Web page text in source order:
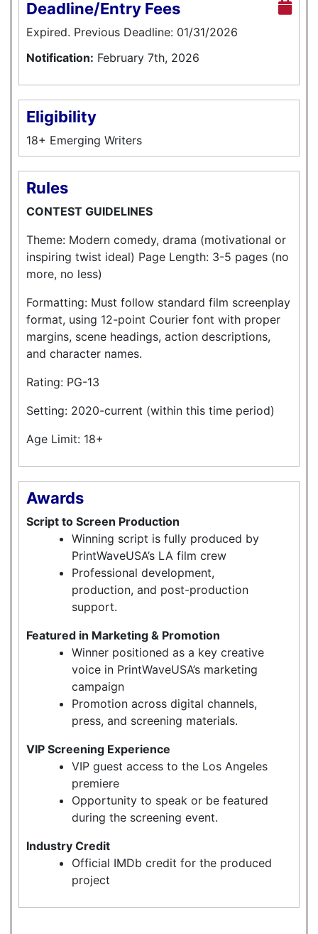
Deadline/Entry Fees
Expired. Previous Deadline: 01/31/2026
Notification: February 7th, 2026
Eligibility
18+ Emerging Writers
Rules
CONTEST GUIDELINES
Theme: Modern comedy, drama (motivational or
inspiring twist ideal) Page Length: 3-5 pages (no
more, no less)
Formatting: Must follow standard film screenplay
format, using 12-point Courier font with proper
margins, scene headings, action descriptions,
and character names.
Rating: PG-13
Setting: 2020-current (within this time period)
Age Limit: 18+
Awards
Script to Screen Production
Winning script is fully produced by
PrintWaveUSA’s LA film crew
Professional development,
production, and post-production
support.
Featured in Marketing & Promotion
Winner positioned as a key creative
voice in PrintWaveUSA’s marketing
campaign
Promotion across digital channels,
press, and screening materials.
VIP Screening Experience
VIP guest access to the Los Angeles
premiere
Opportunity to speak or be featured
during the screening event.
Industry Credit
Official IMDb credit for the produced
project